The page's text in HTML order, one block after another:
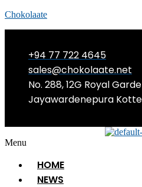
Chokolaate
+94 77 722 4645
sales@chokolaate.net
No. 288, 12G Royal
Jayawardenepura Kotte
Menu
HOME
NEWS